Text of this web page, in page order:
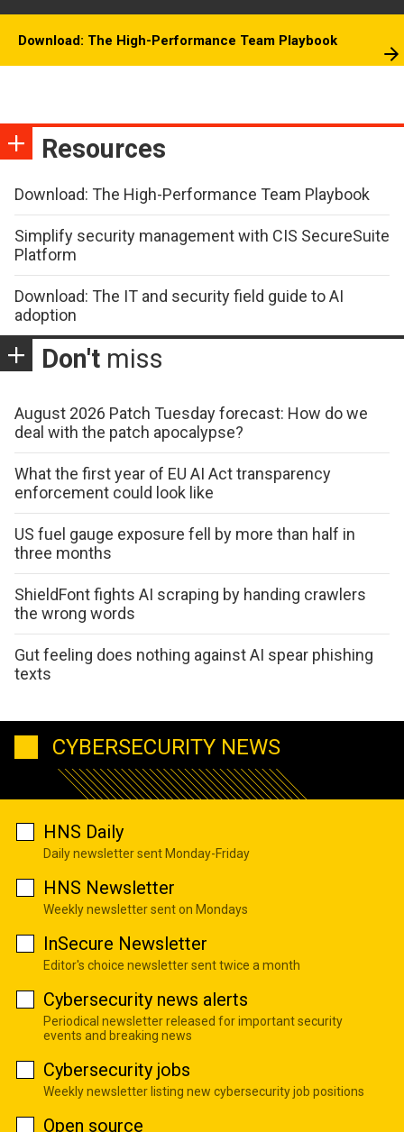
Download: The High-Performance Team Playbook
Resources
Download: The High-Performance Team Playbook
Simplify security management with CIS SecureSuite
Platform
Download: The IT and security field guide to AI
adoption
Don't miss
August 2026 Patch Tuesday forecast: How do we
deal with the patch apocalypse?
What the first year of EU AI Act transparency
enforcement could look like
US fuel gauge exposure fell by more than half in
three months
ShieldFont fights AI scraping by handing crawlers
the wrong words
Gut feeling does nothing against AI spear phishing
texts
CYBERSECURITY NEWS
HNS Daily
Daily newsletter sent Monday-Friday
HNS Newsletter
Weekly newsletter sent on Mondays
InSecure Newsletter
Editor's choice newsletter sent twice a month
Cybersecurity news alerts
Periodical newsletter released for important security
events and breaking news
Cybersecurity jobs
Weekly newsletter listing new cybersecurity job positions
Open source